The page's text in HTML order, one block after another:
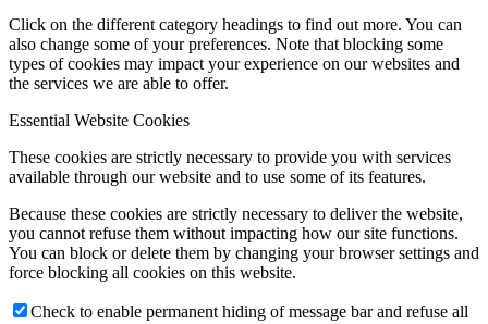
Click on the different category headings to find out more. You can
also change some of your preferences. Note that blocking some
types of cookies may impact your experience on our websites and
the services we are able to offer.
Essential Website Cookies
These cookies are strictly necessary to provide you with services
available through our website and to use some of its features.
Because these cookies are strictly necessary to deliver the website,
you cannot refuse them without impacting how our site functions.
You can block or delete them by changing your browser settings and
force blocking all cookies on this website.
Check to enable permanent hiding of message bar and refuse all